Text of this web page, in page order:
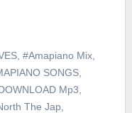
, #Amapiano Mix,
SONGS,
Mp3
The Jap,